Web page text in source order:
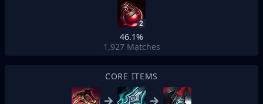
2
46.1%
1,927 Matches
CORE ITEMS